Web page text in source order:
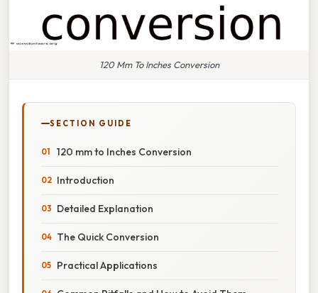
120 Mm To Inches Conversion
SECTION GUIDE
120 mm to Inches Conversion
Introduction
Detailed Explanation
The Quick Conversion
Practical Applications